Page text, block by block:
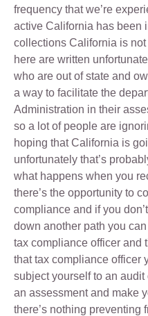
frequency that we’re
active California has been
collections California is
here are written
who are out of state and
a way to facilitate the
Administration in their
so a lot of people are
hoping that California is
unfortunately that’s
what happens when you
there’s the opportunity to
compliance and if you
down another path you
tax compliance officer and
that tax compliance officer
subject yourself to an
an assessment and make
there’s nothing preventing